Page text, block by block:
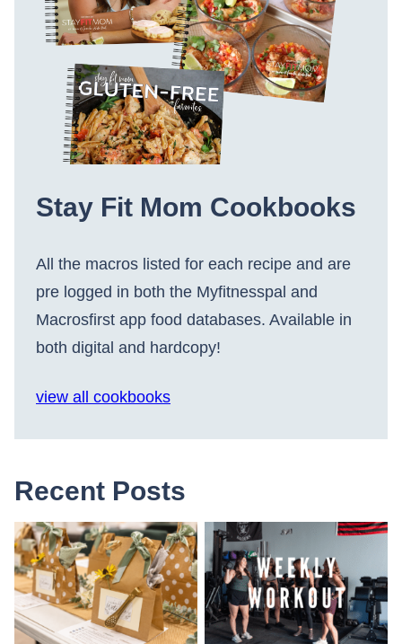
Stay Fit Mom Cookbooks
All the macros listed for each recipe and are
pre logged in both the Myfitnesspal and
Macrosfirst app food databases. Available in
both digital and hardcopy!
view all cookbooks
Recent Posts